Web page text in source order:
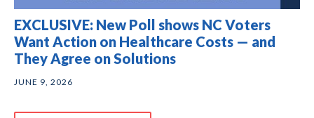
EXCLUSIVE: New Poll shows NC Voters
Want Action on Healthcare Costs — and
They Agree on Solutions
JUNE 9, 2026